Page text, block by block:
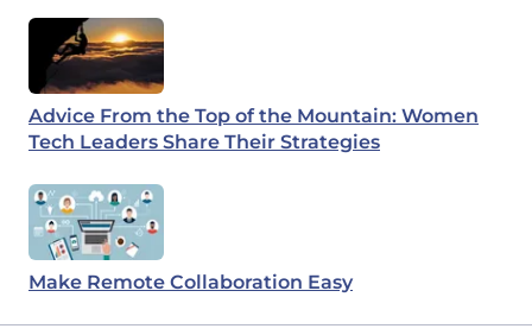
Advice From the Top of the Mountain: Women
Tech Leaders Share Their Strategies
Make Remote Collaboration Easy